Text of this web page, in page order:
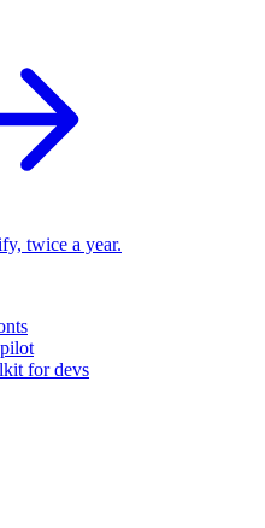
twice a year.
for devs